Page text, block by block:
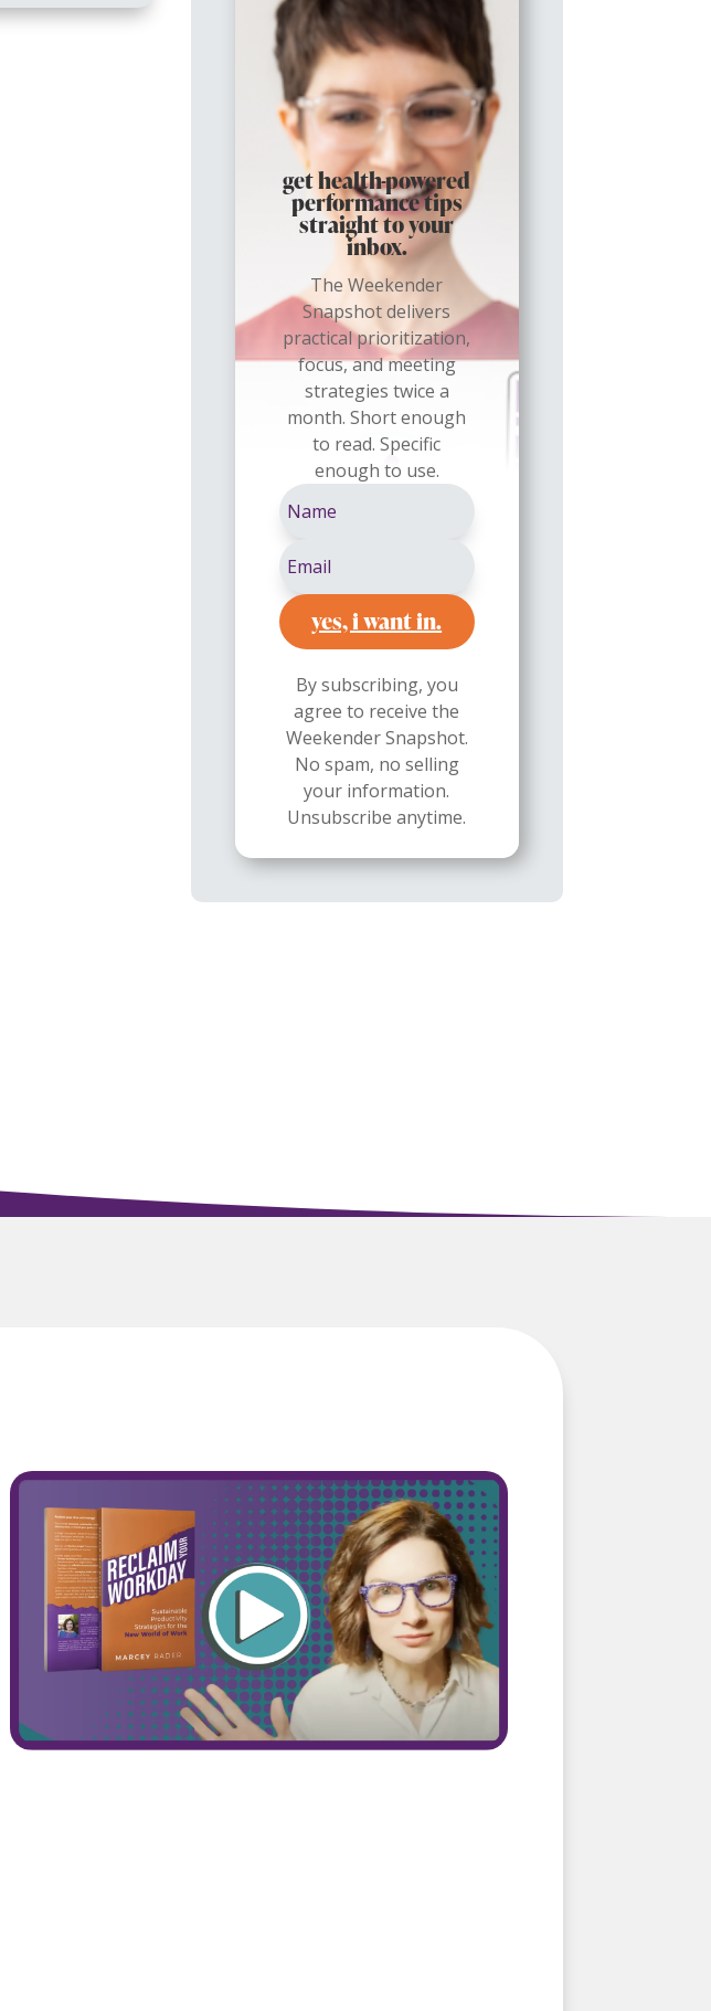
get health-powered
performance tips
straight to your
inbox.
The Weekender
Snapshot delivers
practical prioritization,
focus, and meeting
strategies twice a
month. Short enough
to read. Specific
enough to use.
yes, i want in.
By subscribing, you
agree to receive the
Weekender Snapshot.
No spam, no selling
your information.
Unsubscribe anytime.